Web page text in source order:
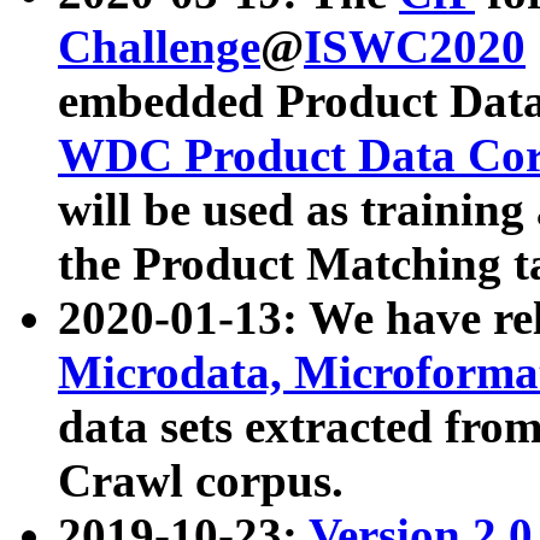
Challenge@ISWC2020
embedded Product
WDC Product Data
will be used as
the Product Matching
2020-01-13: We have
Microdata,
data sets extracted
Crawl corpus.